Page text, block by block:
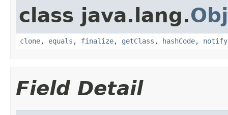
class java.lang.
clone, equals , finalize, getClass , hashCode, notify
Field Detail